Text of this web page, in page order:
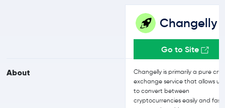
About
Changelly
Go to Site
Changelly is primarily a pure
exchange service that allows
to convert between
cryptocurrencies easily and